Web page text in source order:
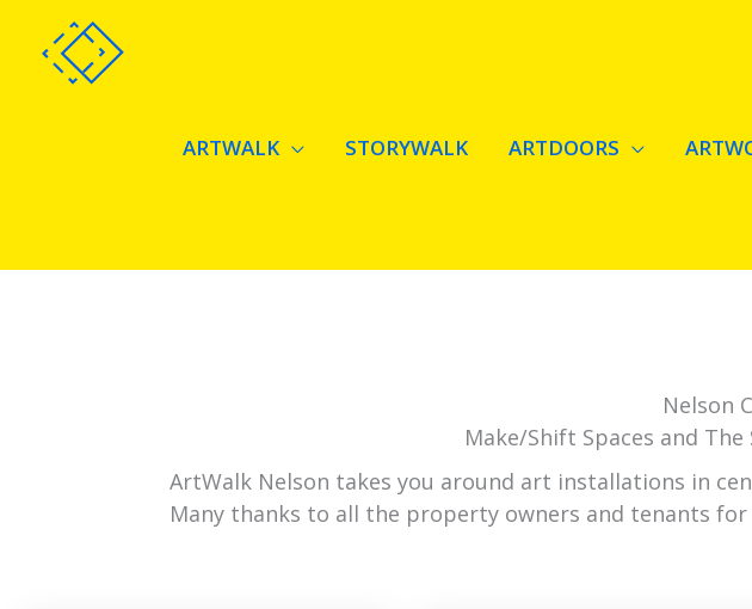
content
ARTWALK STORYWALK ARTDOORS
Nelson
Make/Shift Spaces and
ArtWalk Nelson takes you around art installations in
Many thanks to all the property owners and tenants